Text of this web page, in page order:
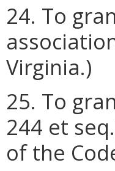
24. To
Virginia.)
25. To
244 et
of the